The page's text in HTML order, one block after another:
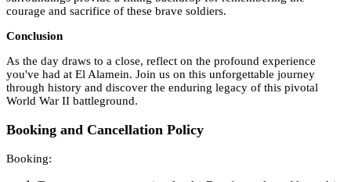
courage and sacrifice of these brave soldiers.
Conclusion
As the day draws to a close, reflect on the profound experience
you've had at El Alamein. Join us on this unforgettable journey
through history and discover the enduring legacy of this pivotal
World War II battleground.
Booking and Cancellation Policy
Booking: